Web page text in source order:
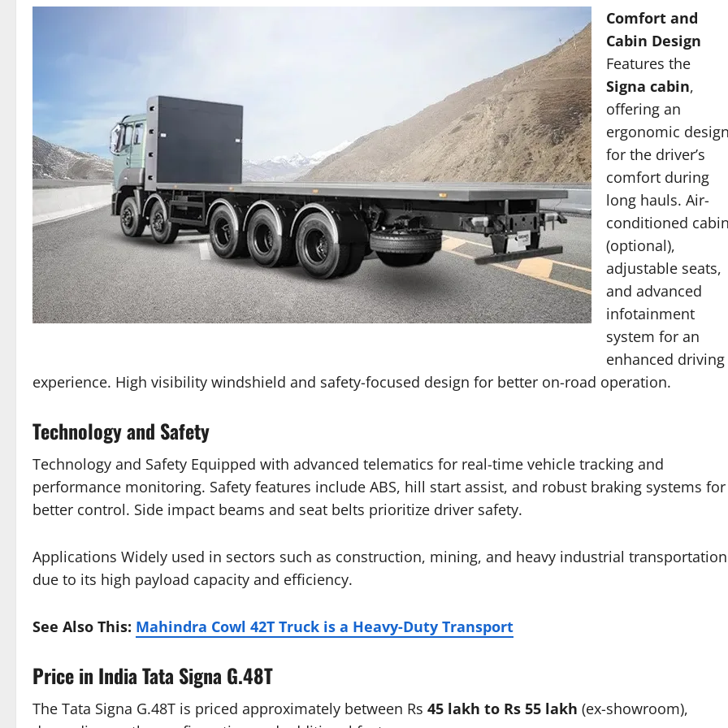
Comfort and
Cabin Design
Features the
Signa cabin,
offering an
ergonomic
for the driver’s
comfort during
long hauls. Air-
conditioned
(optional),
adjustable seats,
and advanced
infotainment
system for an
enhanced driving
experience. High visibility windshield and safety-focused design for better on-road operation.
Technology and Safety
Technology and Safety Equipped with advanced telematics for real-time vehicle tracking and
performance monitoring. Safety features include ABS, hill start assist, and robust braking systems for
better control. Side impact beams and seat belts prioritize driver safety.
Applications Widely used in sectors such as construction, mining, and heavy industrial transportation
due to its high payload capacity and efficiency.
See Also This: Mahindra Cowl 42T Truck is a Heavy-Duty Transport
Price in India Tata Signa G.48T
The Tata Signa G.48T is priced approximately between Rs 45 lakh to Rs 55 lakh (ex-showroom),